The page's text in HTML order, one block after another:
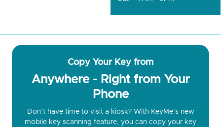
Copy Your Key from
Anywhere - Right from Your
Phone
Don’t have time to visit a kiosk? With KeyMe’s new
mobile key scanning feature, you can copy your key